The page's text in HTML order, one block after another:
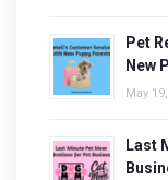
Pet
New
May
Last